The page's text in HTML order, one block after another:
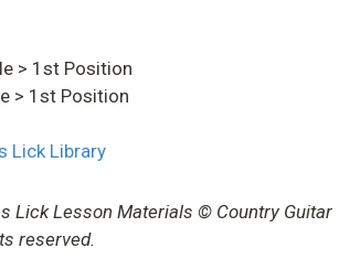
> 1st Position
> 1st Position
Lick Library
Lick Lesson Materials © Country Guitar
reserved.